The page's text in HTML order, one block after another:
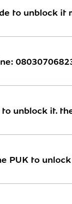
to unblock it
unblock it.
PUK to